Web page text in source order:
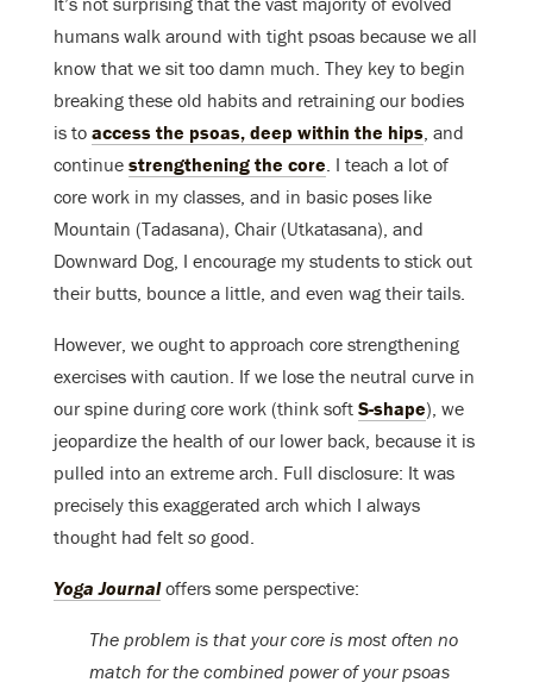
humans walk around with tight psoas because we all
know that we sit too damn much. They key to begin
breaking these old habits and retraining our bodies
is to access the psoas, deep within the hips, and
continue strengthening the core. I teach a lot of
core work in my classes, and in basic poses like
Mountain (Tadasana), Chair (Utkatasana), and
Downward Dog, I encourage my students to stick out
their butts, bounce a little, and even wag their tails.
However, we ought to approach core strengthening
exercises with caution. If we lose the neutral curve in
our spine during core work (think soft S-shape), we
jeopardize the health of our lower back, because it is
pulled into an extreme arch. Full disclosure: It was
precisely this exaggerated arch which I always
thought had felt so good.
Yoga Journal offers some perspective:
The problem is that your core is most often no
match for the combined power of your psoas